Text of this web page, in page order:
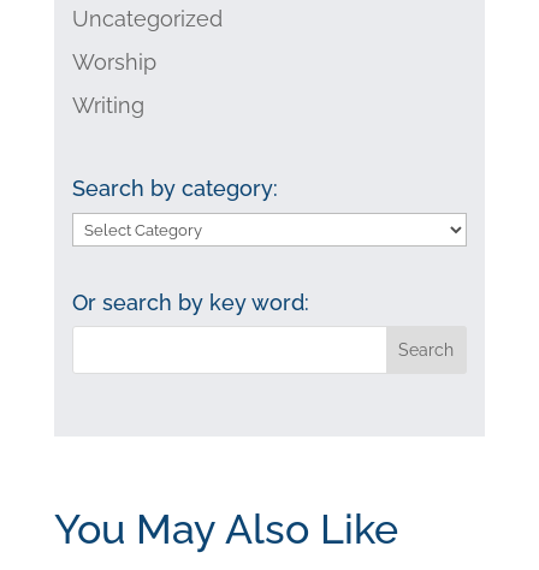
Uncategorized
Worship
Writing
Search by category:
Search
category:
Or search by key word:
You May Also Like